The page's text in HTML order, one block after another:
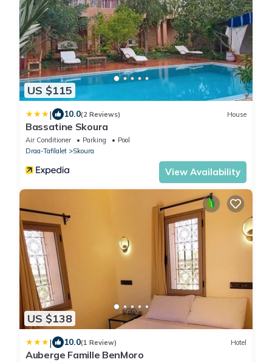
US $115
| 10.0(2 Reviews) House
Bassatine Skoura
Air Conditioner Parking
Pool
Draa-Tafilalet
Skoura
View Availability
US $138
| 10.0(1 Review) Hotel
Auberge Famille BenMoro